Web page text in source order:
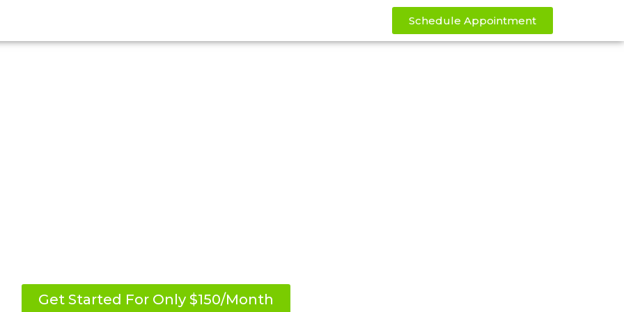
Schedule Appointment
Get Started For Only $150/Month